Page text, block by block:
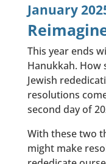
January
This year ends
Hanukkah. How
Jewish
resolutions
second day of
With these two
might make